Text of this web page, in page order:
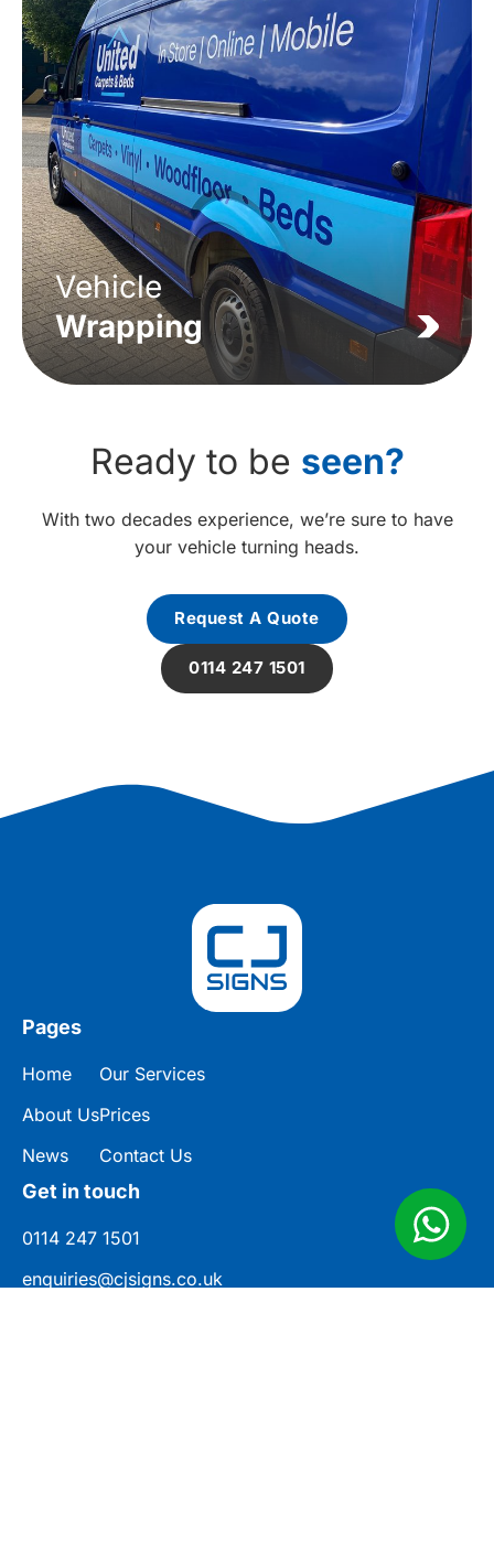
Vehicle
Wrapping
Ready to be seen?
With two decades experience, we’re sure to have
your vehicle turning heads.
Request A Quote
0114 247 1501
Pages
Home
About Us
News
Our Services
Prices
Contact Us
Get in touch
0114 247 1501
enquiries@cjsigns.co.uk